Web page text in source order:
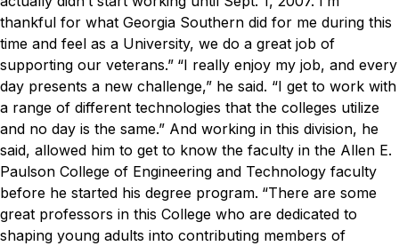
thankful for what Georgia Southern did for me during this
time and feel as a University, we do a great job of
supporting our veterans.” “I really enjoy my job, and every
day presents a new challenge,” he said. “I get to work with
a range of different technologies that the colleges utilize
and no day is the same.” And working in this division, he
said, allowed him to get to know the faculty in the Allen E.
Paulson College of Engineering and Technology faculty
before he started his degree program. “There are some
great professors in this College who are dedicated to
shaping young adults into contributing members of